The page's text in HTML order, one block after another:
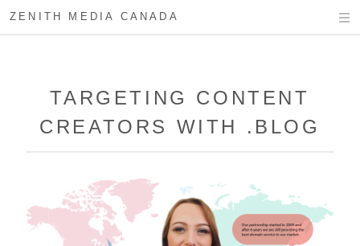
ZENITH MEDIA CANADA
TARGETING CONTENT
CREATORS WITH .BLOG